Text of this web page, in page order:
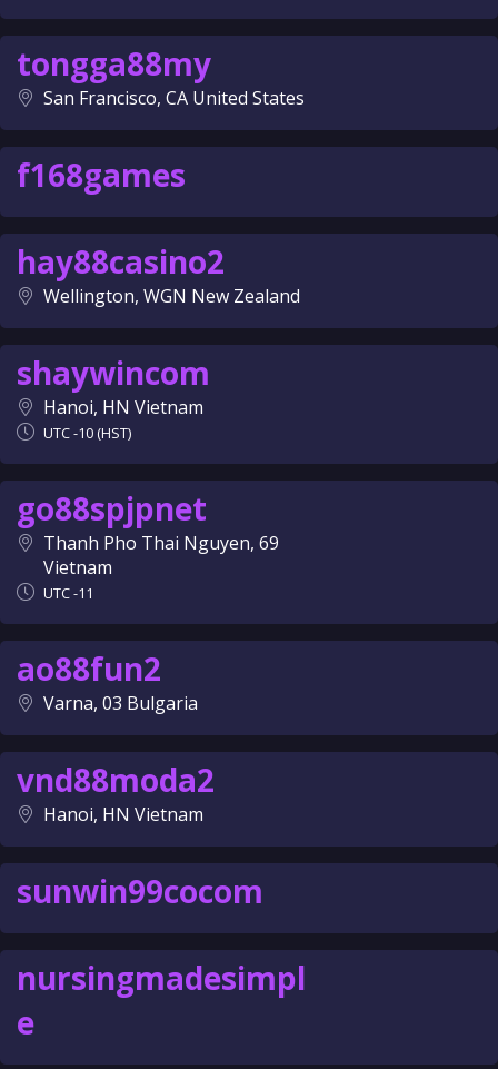
tongga88my
San Francisco, CA United States
f168games
hay88casino2
Wellington, WGN New Zealand
shaywincom
Hanoi, HN Vietnam
UTC -10 (HST)
go88spjpnet
Thanh Pho Thai Nguyen, 69
Vietnam
UTC -11
ao88fun2
Varna, 03 Bulgaria
vnd88moda2
Hanoi, HN Vietnam
sunwin99cocom
nursingmadesimpl
e